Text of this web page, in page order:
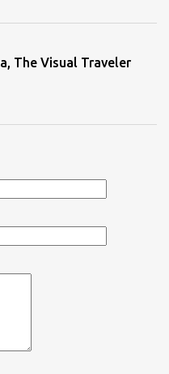
The Visual Traveler